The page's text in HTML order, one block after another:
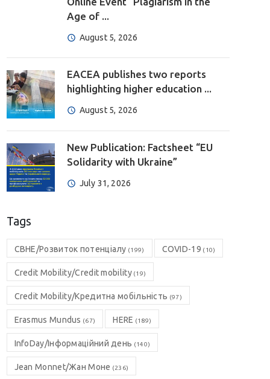
Age of ...
August 5, 2026
EACEA publishes two reports
highlighting higher education ...
August 5, 2026
New Publication: Factsheet “EU
Solidarity with Ukraine”
July 31, 2026
Tags
CBHE/Розвиток потенціалу (199) COVID-19 (10)
Credit Mobility/Credit mobility(19)
Credit Mobility/Кредитна мобільність (97)
Erasmus Mundus (67) HERE (189)
InfoDay/Інформаційний день (140)
Jean Monnet/Жан Моне (236)